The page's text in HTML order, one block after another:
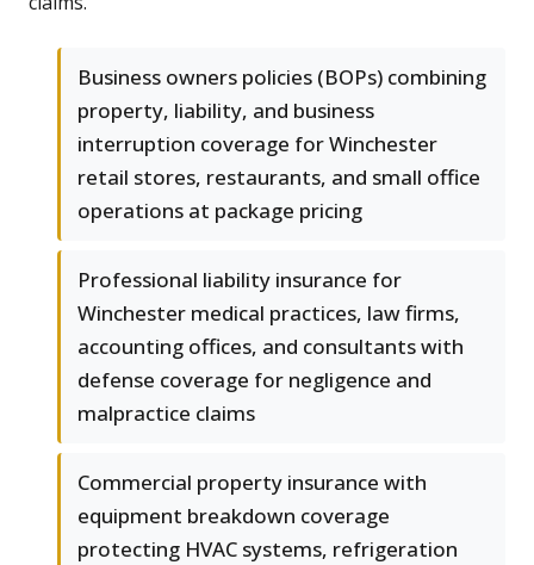
Business owners policies (BOPs) combining
property, liability, and business
interruption coverage for Winchester
retail stores, restaurants, and small office
operations at package pricing
Professional liability insurance for
Winchester medical practices, law firms,
accounting offices, and consultants with
defense coverage for negligence and
malpractice claims
Commercial property insurance with
equipment breakdown coverage
protecting HVAC systems, refrigeration